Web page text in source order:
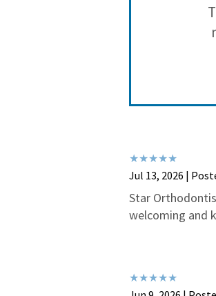
Jul 13, 2026 |
Star
welcoming and